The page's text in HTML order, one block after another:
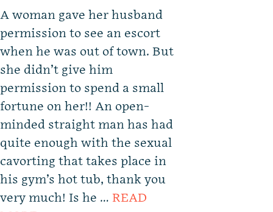
A woman gave her husband
permission to see an escort
when he was out of town. But
she didn’t give him
permission to spend a small
fortune on her!! An open-
minded straight man has had
quite enough with the sexual
cavorting that takes place in
his gym’s hot tub, thank you
very much! Is he … READ